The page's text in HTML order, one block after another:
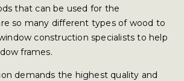
that can be used for the
so many different types of wood to
construction specialists to help
frames.
demands the highest quality and